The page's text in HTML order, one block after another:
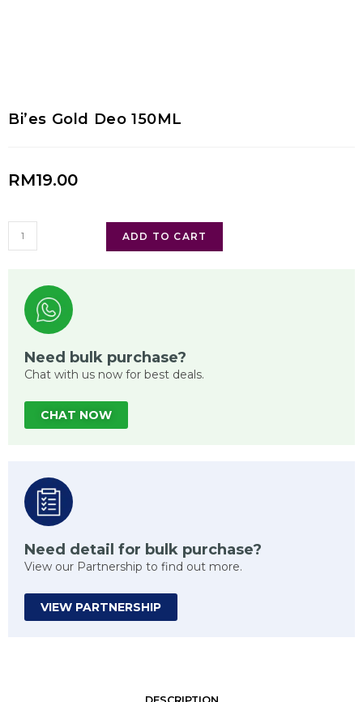
Bi’es Gold Deo 150ML
RM19.00
ADD TO CART
Need bulk purchase?
Chat with us now for best deals.
CHAT NOW
Need detail for bulk purchase?
View our Partnership to find out more.
VIEW PARTNERSHIP